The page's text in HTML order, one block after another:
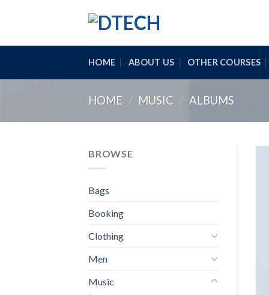
HOME ABOUT US OTHER COURSES
HOME / MUSIC / ALBUMS
BROWSE
Bags
Booking
Clothing
Men
Music